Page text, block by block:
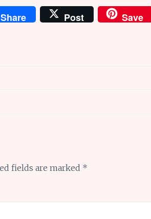
Share Post Save
fields are marked *